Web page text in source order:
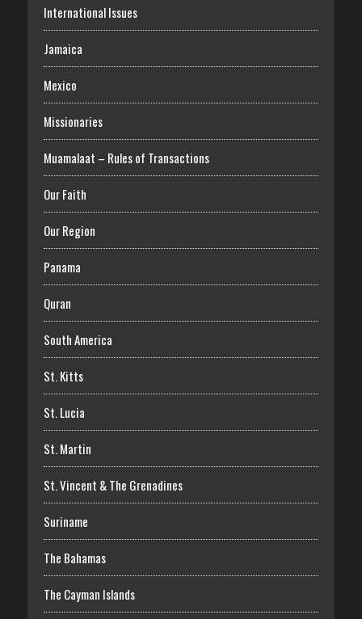
International Issues
Jamaica
Mexico
Missionaries
Muamalaat – Rules of Transactions
Our Faith
Our Region
Panama
Quran
South America
St. Kitts
St. Lucia
St. Martin
St. Vincent & The Grenadines
Suriname
The Bahamas
The Cayman Islands